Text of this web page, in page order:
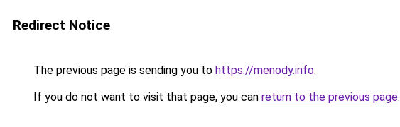
Redirect Notice
The previous page is sending you to https://menody.info.
If you do not want to visit that page, you can return to the previous page.